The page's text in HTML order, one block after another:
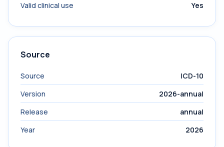
Valid clinical use
Yes
Source
Source
ICD-10
Version
2026-annual
Release
annual
Year
2026